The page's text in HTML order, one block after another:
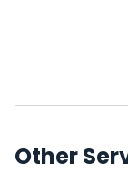
Other